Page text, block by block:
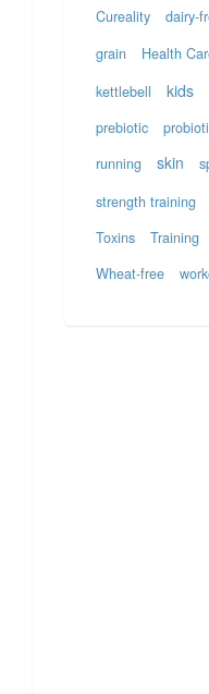
Cureality dairy-
grain
Health
kettlebell
kids
prebiotic
running
skin
strength training
Toxins
Training
Wheat-free